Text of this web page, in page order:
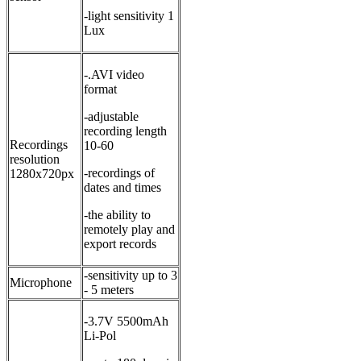
-light sensitivity 1
Lux
Recordings
resolution
1280x720px
-.AVI video
format
-adjustable
recording length
10-60
-recordings of
dates and times
-the ability to
remotely play and
export records
Microphone
-sensitivity up to 3
- 5 meters
-3.7V 5500mAh
Li-Pol